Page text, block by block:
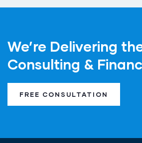
We’re Delivering
Consulting &
FREE CONSULTATION